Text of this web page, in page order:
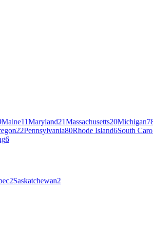
Maine11Maryland21Massachusetts20Michigan
22Pennsylvania80Rhode Island6South
6
2Saskatchewan2